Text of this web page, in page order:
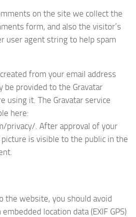
on the site we collect the
form, and also the visitor’s
user agent string to help spam
from your email address
be provided to the Gravatar
using it. The Gravatar service
here:
privacy/. After approval of your
is visible to the public in the
the website, you should avoid
location data (EXIF GPS)